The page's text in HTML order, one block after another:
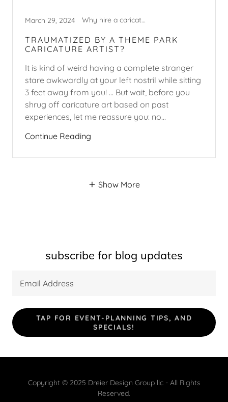
March 29, 2024 Why hire a caricature artist?
TRAUMATIZED BY A THEME PARK
CARICATURE ARTIST?
It is kind of weird having a complete stranger
stare awkwardly at your left nostril while sitting
3 feet away from you! ... But wait, before you
shrug off caricature art based on past
experiences, let me reassure you: no...
Continue Reading
Show More
subscribe for blog updates
Email Address
TAP FOR EVENT-PLANNING TIPS, AND
SPECIALS!
Copyright © 2025 Dreier Design Group llc - All Rights
Reserved.